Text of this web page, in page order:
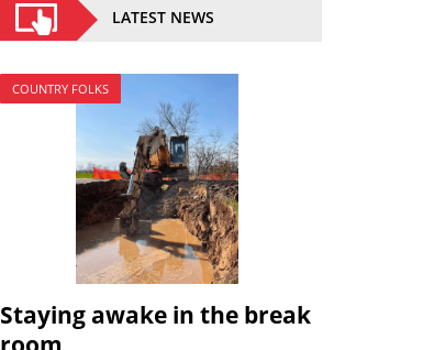
LATEST NEWS
COUNTRY FOLKS
Staying awake in the break